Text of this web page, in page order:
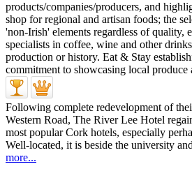
Following complete redevelopment of
Western Road, The River Lee Hotel
most popular Cork hotels, especially
Well-located, it is beside the university
more...